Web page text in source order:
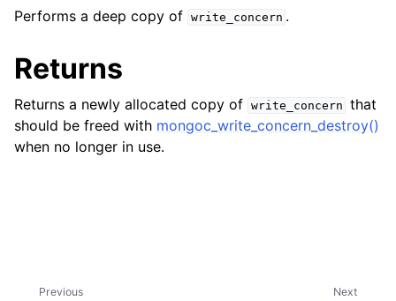
navigation of mongoc_change_stream_t
navigation of mongoc_client_encryption_datakey_opts_t
navigation of
Performs a deep copy of write_concern .
Returns
Returns a newly allocated copy of write_concern that
should be freed with mongoc_write_concern_destroy()
when no longer in use.
Next
Previous